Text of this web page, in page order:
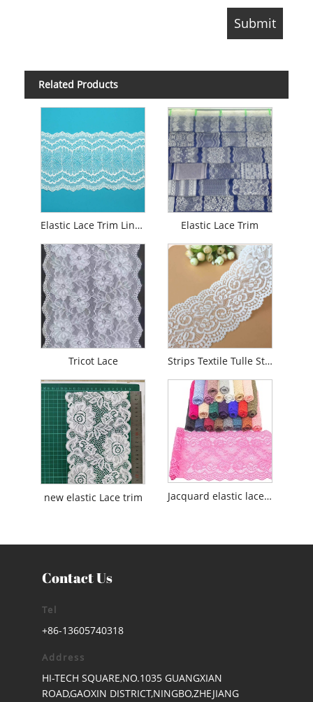
Related Products
Elastic Lace Trim Lingerie Elastic Lace Trim
Tricot Lace Strips Textile Tulle Stretch Lace
new elastic Lace trim Jacquard elastic lace for lingerie/Underwear/Wedding
Contact Us
Tel
+86-13605740318
Address
HI-TECH SQUARE,NO.1035 GUANGXIAN
ROAD,GAOXIN DISTRICT,NINGBO,ZHEJIANG